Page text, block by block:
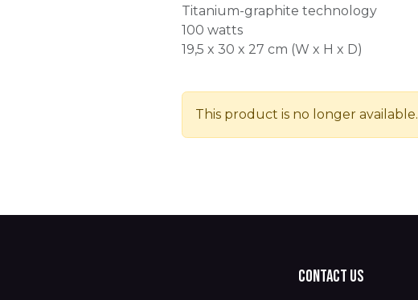
Titanium-graphite technology
100 watts
19,5 x 30 x 27 cm (W x H x D)
This product is no longer available.
Contact us